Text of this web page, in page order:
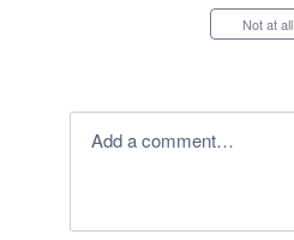
Not at all
Add a comment…